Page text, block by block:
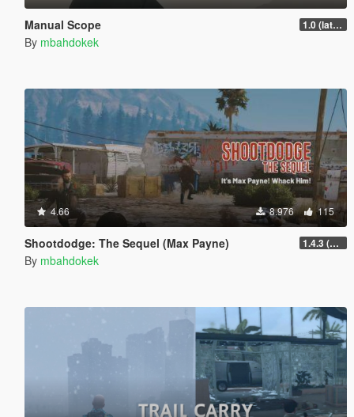
Manual Scope 1.0 (latest.SHVDN-LegacyOnly)
By mbahdokek
4.66 8.976 115
Shootdodge: The Sequel (Max Payne) 1.4.3 (enhanced)
By mbahdokek